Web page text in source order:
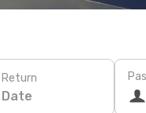
Return
Date